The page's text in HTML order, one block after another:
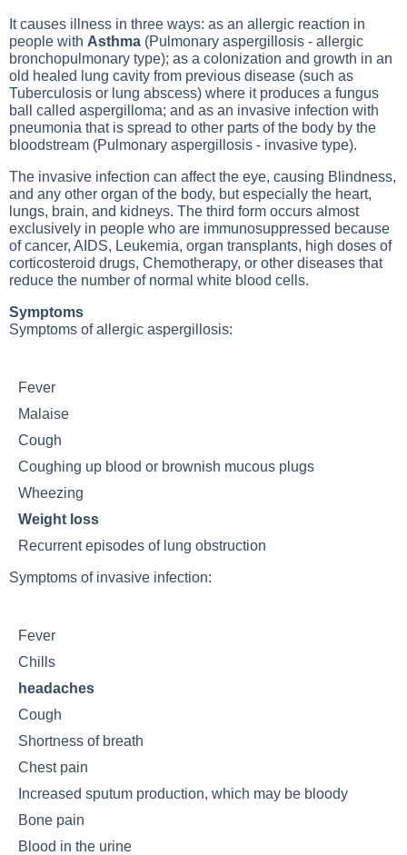
It causes illness in three ways: as an allergic reaction in
people with Asthma (Pulmonary aspergillosis - allergic
bronchopulmonary type); as a colonization and growth in an
old healed lung cavity from previous disease (such as
Tuberculosis or lung abscess) where it produces a fungus
ball called aspergilloma; and as an invasive infection with
pneumonia that is spread to other parts of the body by the
bloodstream (Pulmonary aspergillosis - invasive type).
The invasive infection can affect the eye, causing Blindness,
and any other organ of the body, but especially the heart,
lungs, brain, and kidneys. The third form occurs almost
exclusively in people who are immunosuppressed because
of cancer, AIDS, Leukemia, organ transplants, high doses of
corticosteroid drugs, Chemotherapy, or other diseases that
reduce the number of normal white blood cells.
Symptoms
Symptoms of allergic aspergillosis:
Fever
Malaise
Cough
Coughing up blood or brownish mucous plugs
Wheezing
Weight loss
Recurrent episodes of lung obstruction
Symptoms of invasive infection:
Fever
Chills
headaches
Cough
Shortness of breath
Chest pain
Increased sputum production, which may be bloody
Bone pain
Blood in the urine